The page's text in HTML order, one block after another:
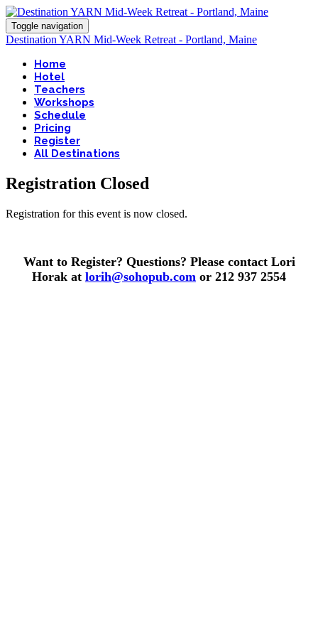
Toggle navigation
Destination YARN Mid-Week Retreat - Portland, Maine
Home
Hotel
Teachers
Workshops
Schedule
Pricing
Register
All Destinations
Registration Closed
Registration for this event is now closed.
Want to Register? Questions? Please contact Lori
Horak at lorih@sohopub.com or 212 937 2554